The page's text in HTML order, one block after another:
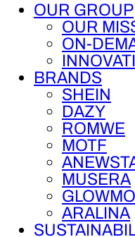
OUR GROUP
OUR
ON-
BRANDS
SHEIN
DAZY
ROMWE
MOTF
MUSERA
ARALINA